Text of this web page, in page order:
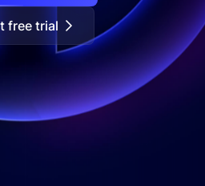
free trial